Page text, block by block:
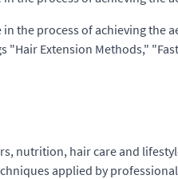
process of achieving the
Extension Methods,"
nutrition, hair care and
applied by